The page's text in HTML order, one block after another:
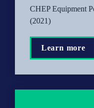
CHEP Equipment
(2021)
Learn more